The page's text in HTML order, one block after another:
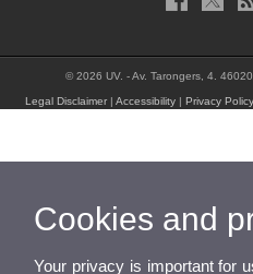
© 2026 UV. - Av. Tarongers, 4.
Legal Disclaimer |Accessibility |Privacy Policy
Cookies and
Your privacy is important for